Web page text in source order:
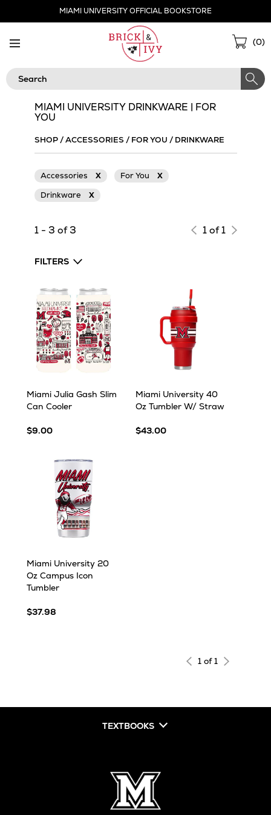
MIAMI UNIVERSITY OFFICIAL BOOKSTORE
(0)
Search
MIAMI UNIVERSITY DRINKWARE | FOR
YOU
SHOP/ACCESSORIES / FOR YOU / DRINKWARE
Accessories X For You
X
Drinkware
X
1 - 3 of 3 1 of 1
FILTERS
Miami Julia Gash Slim
Can Cooler
$9.00
Miami University 40
Oz Tumbler W/ Straw
$43.00
Miami University 20
Oz Campus Icon
Tumbler
$37.98
1 of 1
TEXTBOOKS